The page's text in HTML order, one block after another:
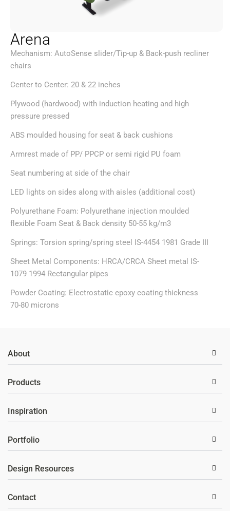
Arena
Mechanism: AutoSense slider/Tip-up & Back-push recliner
chairs
Center to Center: 20 & 22 inches
Plywood (hardwood) with induction heating and high
pressure pressed
ABS moulded housing for seat & back cushions
Armrest made of PP/ PPCP or semi rigid PU foam
Seat numbering at side of the chair
LED lights on sides along with aisles (additional cost)
Polyurethane Foam: Polyurethane injection moulded
flexible Foam Seat & Back density 50-55 kg/m3
Springs: Torsion spring/spring steel IS-4454 1981 Grade III
Sheet Metal Components: HRCA/CRCA Sheet metal IS-
1079 1994 Rectangular pipes
Powder Coating: Electrostatic epoxy coating thickness
70-80 microns
About
Products
Inspiration
Portfolio
Design Resources
Contact